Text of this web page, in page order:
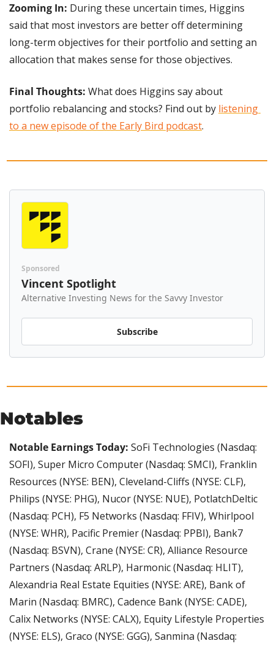
Zooming In: During these uncertain times, Higgins
said that most investors are better off determining
long-term objectives for their portfolio and setting an
allocation that makes sense for those objectives.
Final Thoughts: What does Higgins say about
portfolio rebalancing and stocks? Find out by listening
to a new episode of the Early Bird podcast.
Sponsored
Vincent Spotlight
Alternative Investing News for the Savvy Investor
Subscribe
Notables
Notable Earnings Today: SoFi Technologies (Nasdaq:
SOFI), Super Micro Computer (Nasdaq: SMCI), Franklin
Resources (NYSE: BEN), Cleveland-Cliffs (NYSE: CLF),
Philips (NYSE: PHG), Nucor (NYSE: NUE), PotlatchDeltic
(Nasdaq: PCH), F5 Networks (Nasdaq: FFIV), Whirlpool
(NYSE: WHR), Pacific Premier (Nasdaq: PPBI), Bank7
(Nasdaq: BSVN), Crane (NYSE: CR), Alliance Resource
Partners (Nasdaq: ARLP), Harmonic (Nasdaq: HLIT),
Alexandria Real Estate Equities (NYSE: ARE), Bank of
Marin (Nasdaq: BMRC), Cadence Bank (NYSE: CADE),
Calix Networks (NYSE: CALX), Equity Lifestyle Properties
(NYSE: ELS), Graco (NYSE: GGG), Sanmina (Nasdaq: